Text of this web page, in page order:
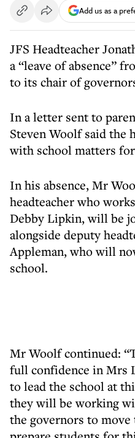
Add us as a
JFS Headteacher
a “leave of absence”
to its chair of
In a letter sent to
Steven Woolf said the
with school matters
In his absence, Mr
headteacher who
Debby Lipkin, will be
alongside deputy
Appleman, who will
school.
Mr Woolf continued:
full confidence in Mrs
to lead the school at
they will be working
the governors to